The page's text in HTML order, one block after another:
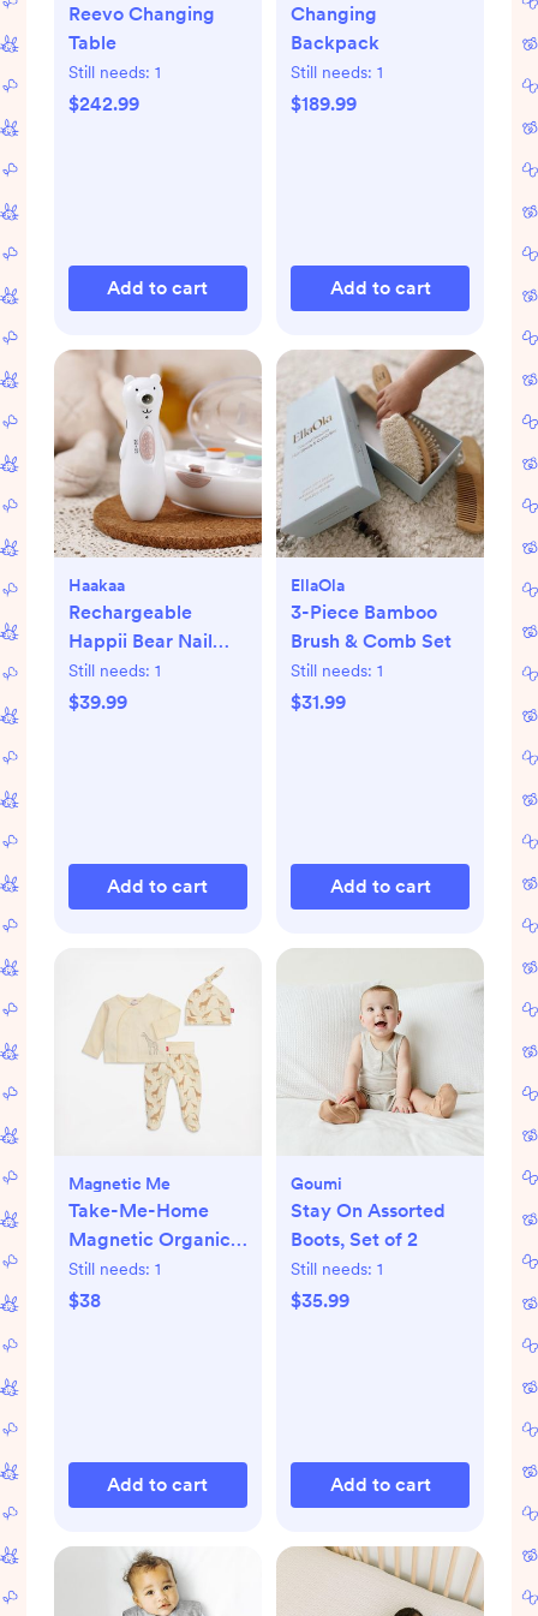
Reevo Changing
Table
Still needs: 1
$242.99
Add to cart
Changing
Backpack
Still needs: 1
$189.99
Add to cart
Haakaa
Rechargeable
Happii Bear Nail
Care Set
Still needs: 1
$39.99
Add to cart
EllaOla
3-Piece Bamboo
Brush & Comb Set
Still needs: 1
$31.99
Add to cart
Magnetic Me
Take-Me-Home
Magnetic Organic
Cotton Kimono Set
Still needs: 1
$38
Add to cart
Goumi
Stay On Assorted
Boots, Set of 2
Still needs: 1
$35.99
Add to cart